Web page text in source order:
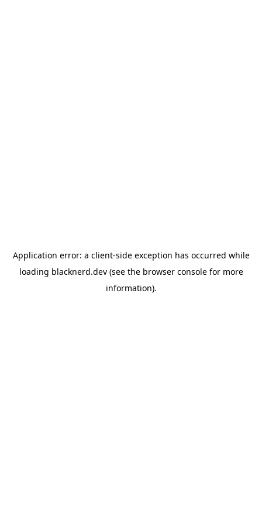
Application error: a client-side exception has occurred while
loading blacknerd.dev(see the browser consolefor more
information).